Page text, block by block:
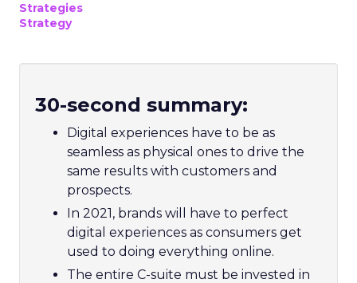
Strategies
Strategy
30-second summary:
Digital experiences have to be as
seamless as physical ones to drive the
same results with customers and
prospects.
In 2021, brands will have to perfect
digital experiences as consumers get
used to doing everything online.
The entire C-suite must be invested in